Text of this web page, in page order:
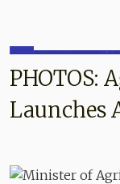
PHOTOS:
Launches